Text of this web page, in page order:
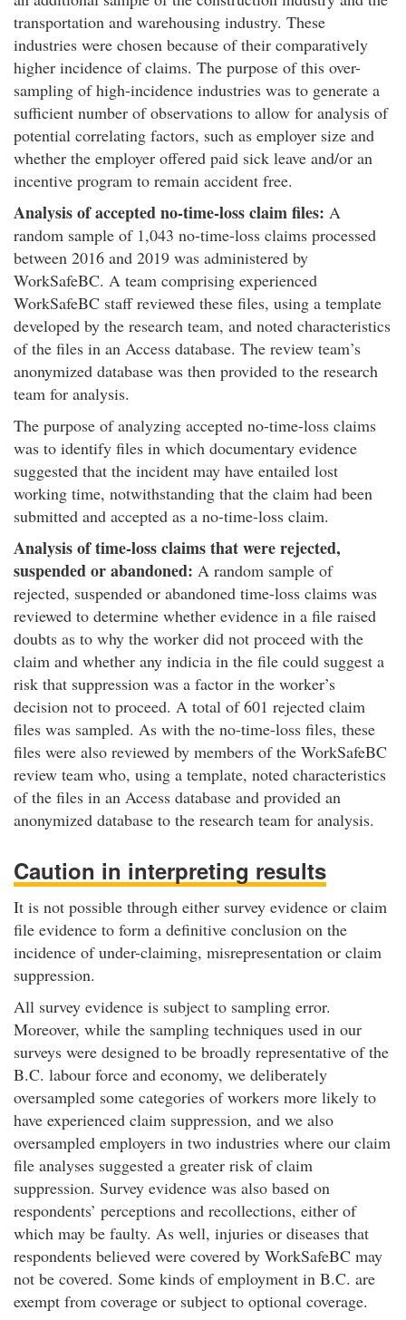
transportation and warehousing industry. These
industries were chosen because of their comparatively
higher incidence of claims. The purpose of this over-
sampling of high-incidence industries was to generate a
sufficient number of observations to allow for analysis of
potential correlating factors, such as employer size and
whether the employer offered paid sick leave and/or an
incentive program to remain accident free.
Analysis of accepted no-time-loss claim files: A
random sample of 1,043 no-time-loss claims processed
between 2016 and 2019 was administered by
WorkSafeBC. A team comprising experienced
WorkSafeBC staff reviewed these files, using a template
developed by the research team, and noted characteristics
of the files in an Access database. The review team’s
anonymized database was then provided to the research
team for analysis.
The purpose of analyzing accepted no-time-loss claims
was to identify files in which documentary evidence
suggested that the incident may have entailed lost
working time, notwithstanding that the claim had been
submitted and accepted as a no-time-loss claim.
Analysis of time-loss claims that were rejected,
suspended or abandoned: A random sample of
rejected, suspended or abandoned time-loss claims was
reviewed to determine whether evidence in a file raised
doubts as to why the worker did not proceed with the
claim and whether any indicia in the file could suggest a
risk that suppression was a factor in the worker’s
decision not to proceed. A total of 601 rejected claim
files was sampled. As with the no-time-loss files, these
files were also reviewed by members of the WorkSafeBC
review team who, using a template, noted characteristics
of the files in an Access database and provided an
anonymized database to the research team for analysis.
Caution in interpreting results
It is not possible through either survey evidence or claim
file evidence to form a definitive conclusion on the
incidence of under-claiming, misrepresentation or claim
suppression.
All survey evidence is subject to sampling error.
Moreover, while the sampling techniques used in our
surveys were designed to be broadly representative of the
B.C. labour force and economy, we deliberately
oversampled some categories of workers more likely to
have experienced claim suppression, and we also
oversampled employers in two industries where our claim
file analyses suggested a greater risk of claim
suppression. Survey evidence was also based on
respondents’ perceptions and recollections, either of
which may be faulty. As well, injuries or diseases that
respondents believed were covered by WorkSafeBC may
not be covered. Some kinds of employment in B.C. are
exempt from coverage or subject to optional coverage.